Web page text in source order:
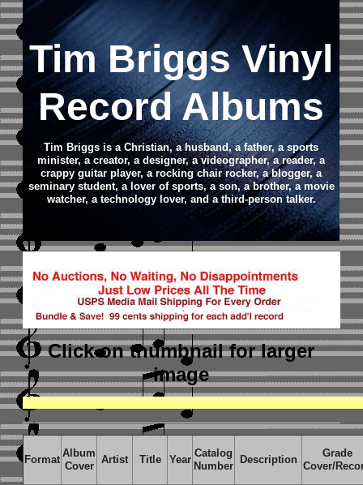
Tim Briggs Vinyl
Record Albums
Tim Briggs is a Christian, a husband, a father, a sports
minister, a creator, a designer, a videographer, a reader, a
crappy guitar player, a rocking chair rocker, a blogger, a
seminary student, a lover of sports, a son, a brother, a movie
watcher, a technology lover, and a third-person talker.
Click on thumbnailfor larger
image
Format
Album
Cover
Artist Title Year
Catalog
Number
Description
Grade
Cover/